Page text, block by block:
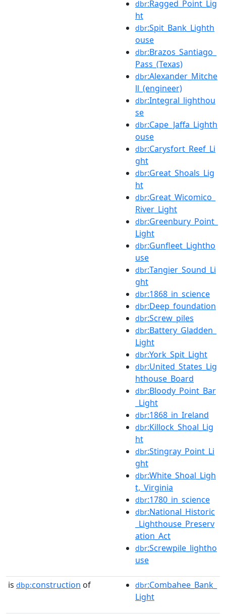
dbr:Ragged_Point_Lig
ht
dbr:Spit_Bank_Lighth
ouse
dbr:Brazos_Santiago_
Pass_(Texas)
dbr:Alexander_Mitche
ll_(engineer)
dbr:Integral_lighthou
se
dbr:Cape_Jaffa_Lighth
ouse
dbr:Carysfort_Reef_Li
ght
dbr:Great_Shoals_Lig
ht
dbr:Great_Wicomico_
River_Light
dbr:Greenbury_Point_
Light
dbr:Gunfleet_Lightho
use
dbr:Tangier_Sound_Li
ght
dbr:1868_in_science
dbr:Deep_foundation
dbr:Screw_piles
dbr:Battery_Gladden_
Light
dbr:York_Spit_Light
dbr:United_States_Lig
hthouse_Board
dbr:Bloody_Point_Bar
_Light
dbr:1868_in_Ireland
dbr:Killock_Shoal_Lig
ht
dbr:Stingray_Point_Li
ght
dbr:White_Shoal_Ligh
t,_Virginia
dbr:1780_in_science
dbr:National_Historic
_Lighthouse_Preserv
ation_Act
dbr:Screwpile_lightho
use
is dbp:construction of dbr:Combahee_Bank_
Light